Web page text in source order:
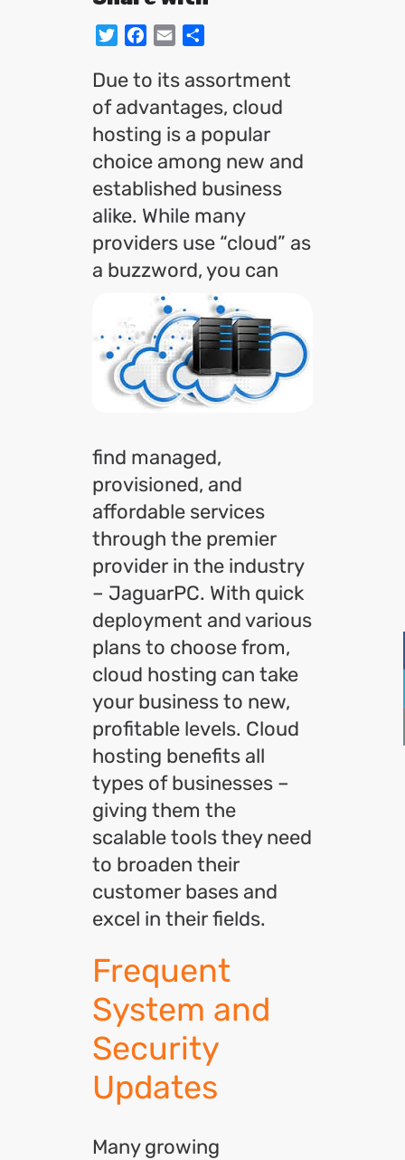
TwitterFacebook
Email
Due to its assortment
of advantages, cloud
hosting is a popular
choice among new and
established business
alike. While many
providers use “cloud” as
a buzzword, you can
find managed,
provisioned, and
affordable services
through the premier
provider in the industry
– JaguarPC. With quick
deployment and various
plans to choose from,
cloud hosting can take
your business to new,
profitable levels. Cloud
hosting benefits all
types of businesses –
giving them the
scalable tools they need
to broaden their
customer bases and
excel in their fields.
Frequent
System and
Security
Updates
Many growing